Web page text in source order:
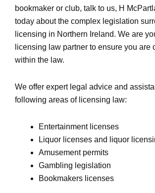
bookmaker or club, talk to us, H
today about the complex legislation
licensing in Northern Ireland. We are
licensing law partner to ensure you are
within the law.
We offer expert legal advice and
following areas of licensing law:
Entertainment licenses
Liquor licenses and liquor
Amusement permits
Gambling legislation
Bookmakers licenses